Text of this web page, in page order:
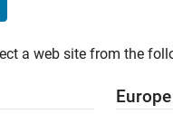
our Talent
a web site from the
Europe